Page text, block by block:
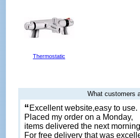
Thermostatic
What customers
“ Excellent website,easy to use.
Placed my order on a Monday,
items delivered the next
For free delivery that was